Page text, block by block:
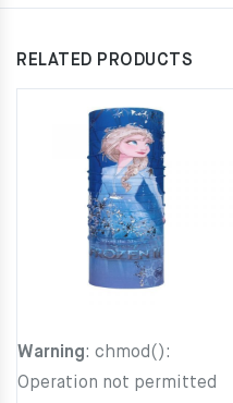
RELATED PRODUCTS
Warning: chmod():
Operation not permitted